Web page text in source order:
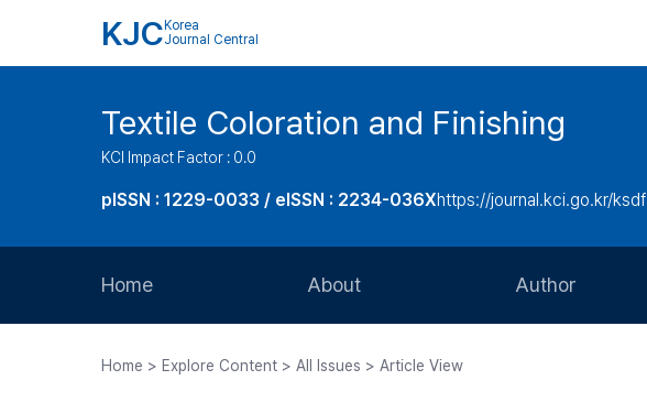
KJC Korea
Journal Central
Textile Coloration and Finishing
KCI Impact Factor : 0.0
pISSN : 1229-0033 / eISSN : 2234-036Xhttps://journal.kci.go.kr/ksdf
Home About Author
Home > Explore Content > All Issues > Article View